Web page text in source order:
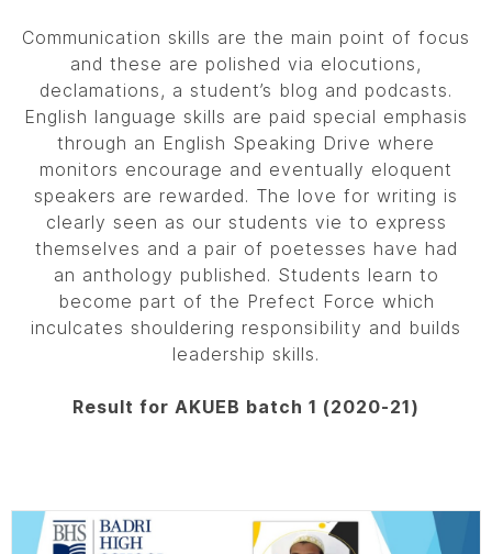
Communication skills are the main point of focus
and these are polished via elocutions,
declamations, a student’s blog and podcasts.
English language skills are paid special emphasis
through an English Speaking Drive where
monitors encourage and eventually eloquent
speakers are rewarded. The love for writing is
clearly seen as our students vie to express
themselves and a pair of poetesses have had
an anthology published. Students learn to
become part of the Prefect Force which
inculcates shouldering responsibility and builds
leadership skills.
Result for AKUEB batch 1 (2020-21)